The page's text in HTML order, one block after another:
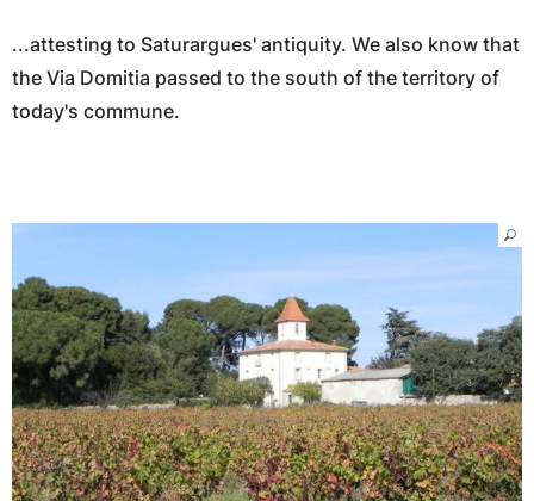
...attesting to Saturargues' antiquity. We also know that
the Via Domitia passed to the south of the territory of
today's commune.